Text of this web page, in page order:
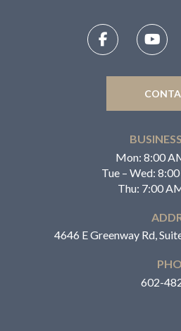
Mon: 8:00
Tue – Wed:
Thu: 7:00
4646 E Greenway Rd,
602-